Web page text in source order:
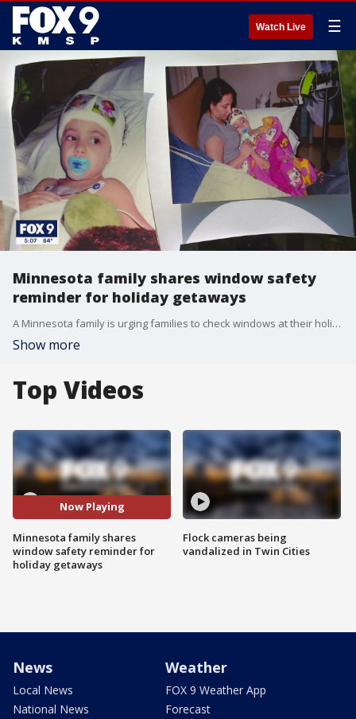
Watch Live ☰
Minnesota family shares window safety
reminder for holiday getaways
A Minnesota family is urging families to check windows at their holiday getaways to help prevent children from falling out of windows.
Show more
Top Videos
Now Playing
Minnesota family shares
window safety reminder for
holiday getaways
Flock cameras being
vandalized in Twin Cities
News
Local News
National News
Weather
FOX 9 Weather App
Forecast